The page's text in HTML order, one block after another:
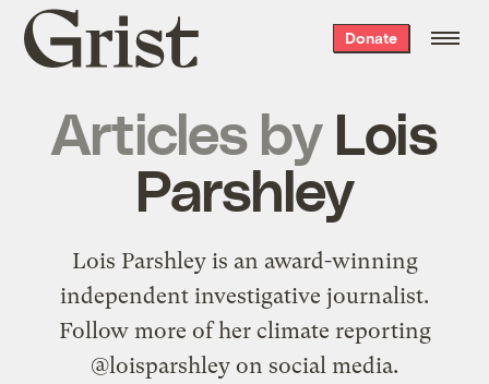
Grist
home
Donate
Articles by Lois
Parshley
Lois Parshley is an award-winning
independent investigative journalist.
Follow more of her climate reporting
@loisparshley on social media.